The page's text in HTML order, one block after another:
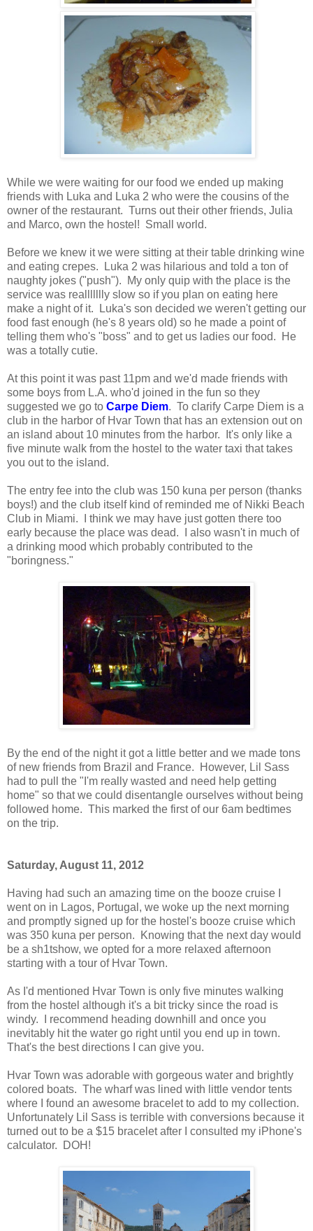
While we were waiting for our food we ended up making
friends with Luka and Luka 2 who were the cousins of the
owner of the restaurant. Turns out their other friends, Julia
and Marco, own the hostel! Small world.
Before we knew it we were sitting at their table drinking wine
and eating crepes. Luka 2 was hilarious and told a ton of
naughty jokes ("push"). My only quip with the place is the
service was reallllllly slow so if you plan on eating here
make a night of it. Luka's son decided we weren't getting our
food fast enough (he's 8 years old) so he made a point of
telling them who's "boss" and to get us ladies our food. He
was a totally cutie.
At this point it was past 11pm and we'd made friends with
some boys from L.A. who'd joined in the fun so they
suggested we go to Carpe Diem. To clarify Carpe Diem is a
club in the harbor of Hvar Town that has an extension out on
an island about 10 minutes from the harbor. It's only like a
five minute walk from the hostel to the water taxi that takes
you out to the island.
The entry fee into the club was 150 kuna per person (thanks
boys!) and the club itself kind of reminded me of Nikki Beach
Club in Miami. I think we may have just gotten there too
early because the place was dead. I also wasn't in much of
a drinking mood which probably contributed to the
"boringness."
By the end of the night it got a little better and we made tons
of new friends from Brazil and France. However, Lil Sass
had to pull the "I'm really wasted and need help getting
home" so that we could disentangle ourselves without being
followed home. This marked the first of our 6am bedtimes
on the trip.
Saturday, August 11, 2012
Having had such an amazing time on the booze cruise I
went on in Lagos, Portugal, we woke up the next morning
and promptly signed up for the hostel's booze cruise which
was 350 kuna per person. Knowing that the next day would
be a sh1tshow, we opted for a more relaxed afternoon
starting with a tour of Hvar Town.
As I'd mentioned Hvar Town is only five minutes walking
from the hostel although it's a bit tricky since the road is
windy. I recommend heading downhill and once you
inevitably hit the water go right until you end up in town.
That's the best directions I can give you.
Hvar Town was adorable with gorgeous water and brightly
colored boats. The wharf was lined with little vendor tents
where I found an awesome bracelet to add to my collection.
Unfortunately Lil Sass is terrible with conversions because it
turned out to be a $15 bracelet after I consulted my iPhone's
calculator. DOH!